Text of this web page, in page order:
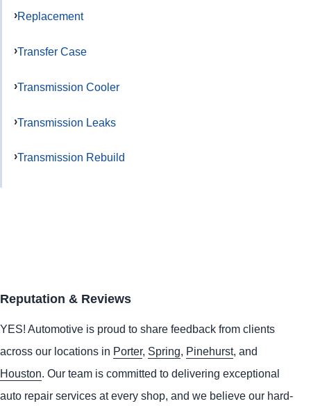
Replacement
Transfer Case
Transmission Cooler
Transmission Leaks
Transmission Rebuild
Reputation & Reviews
YES! Automotive is proud to share feedback from clients
across our locations in Porter, Spring, Pinehurst, and
Houston. Our team is committed to delivering exceptional
auto repair services at every shop, and we believe our hard-